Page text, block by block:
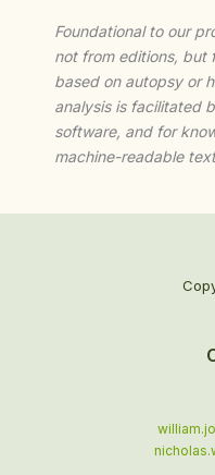
Foundational to our
not from editions, but
based on autopsy or
analysis is facilitated
software, and for
machine-readable